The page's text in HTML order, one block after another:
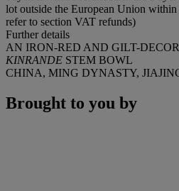
lot outside the European Union
refer to section VAT refunds)
Further details
AN IRON-RED AND GILT-
KINRANDE STEM BOWL
CHINA, MING DYNASTY,
Brought to you by